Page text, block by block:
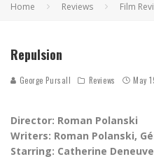
Home Reviews Film
Repulsion
George Pursall Reviews May
Director: Roman Polanski
Writers: Roman Polanski,
Starring: ‎Catherine